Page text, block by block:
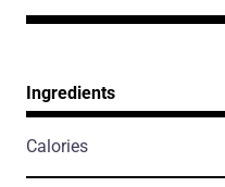
Ingredients
Calories